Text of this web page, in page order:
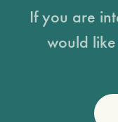
If you are
would